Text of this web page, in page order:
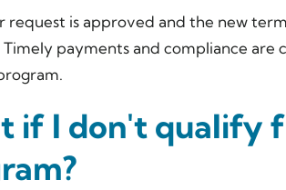
request is approved and the new
payments and compliance are
if I don't qualify